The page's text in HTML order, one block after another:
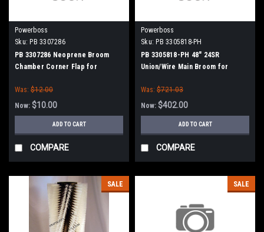
Powerboss
Sku: PB 3307286
PB 3307286 Neoprene Broom
Chamber Corner Flap for
Was: $12.00
Now: $10.00
ADD TO CART
COMPARE
Powerboss
Sku: PB 3305818-PH
PB 3305818-PH 48" 24SR
Union/Wire Main Broom for
90, 95, Monitor 90, Commander
90, 8290 - 90 Series (NEW DRIVE
HUBS)
Was: $721.03
Now: $402.00
ADD TO CART
COMPARE
SALE SALE